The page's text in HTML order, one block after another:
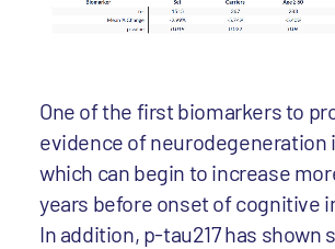
One of the first biomarkers to
evidence of neurodegeneration
which can begin to increase
years before onset of cognitive
In addition, p-tau217 has shown